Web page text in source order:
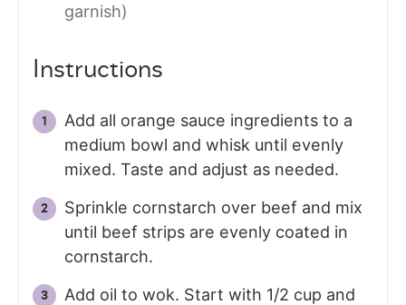
garnish)
Instructions
Add all orange sauce ingredients to a
medium bowl and whisk until evenly
mixed. Taste and adjust as needed.
Sprinkle cornstarch over beef and mix
until beef strips are evenly coated in
cornstarch.
Add oil to wok. Start with 1/2 cup and